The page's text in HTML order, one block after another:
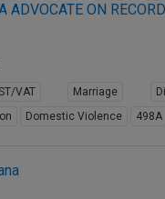
ADVOCATE ON
VAT Marriage
Domestic Violence 498A